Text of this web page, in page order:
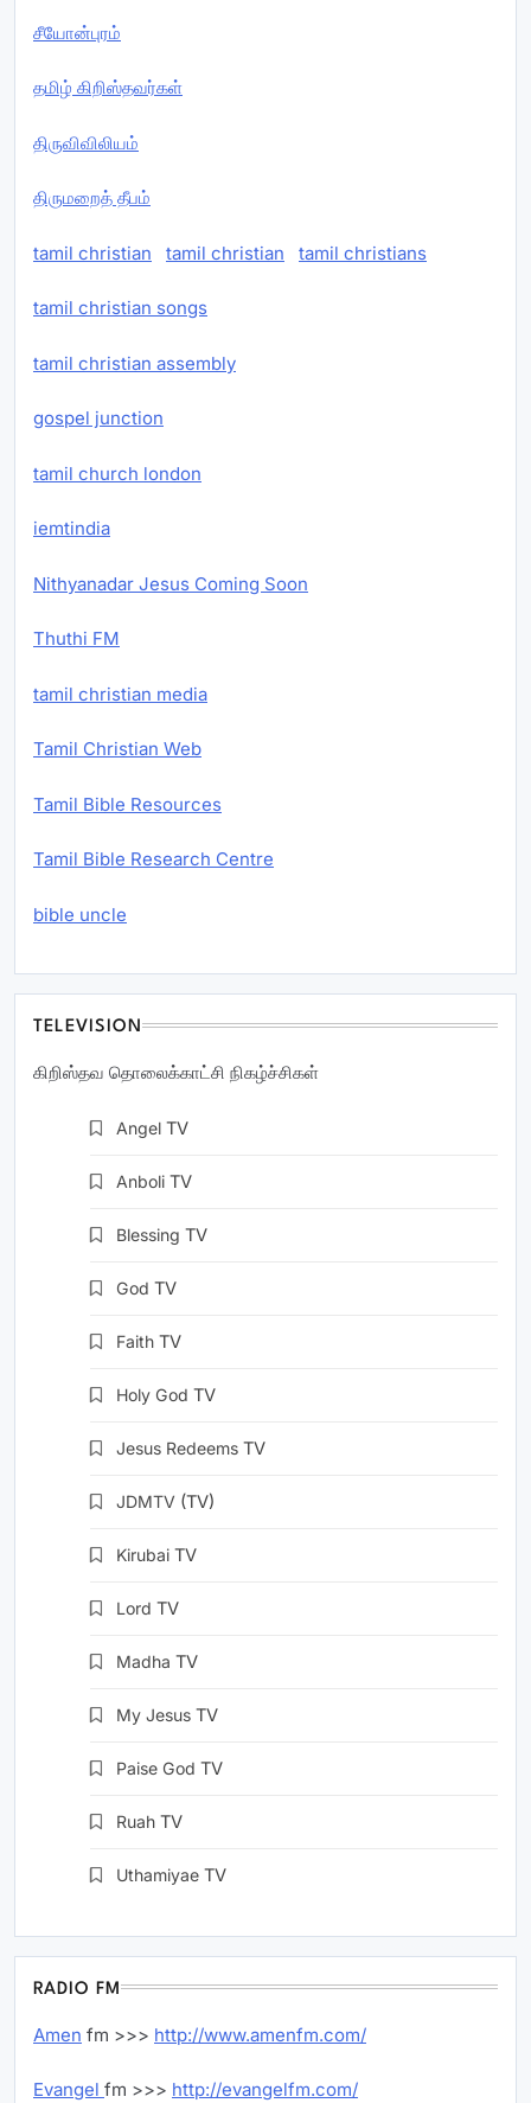
சீயோன்புரம்
தமிழ் கிறிஸ்தவர்கள்
திருவிவிலியம்
திருமறைத் தீபம்
tamil christian tamil christian tamil christians
tamil christian songs
tamil christian assembly
gospel junction
tamil church london
iemtindia
Nithyanadar Jesus Coming Soon
Thuthi FM
tamil christian media
Tamil Christian Web
Tamil Bible Resources
Tamil Bible Research Centre
bible uncle
TELEVISION
கிறிஸ்தவ தொலைக்காட்சி நிகழ்ச்சிகள்
Angel TV
Anboli TV
Blessing TV
God TV
Faith TV
Holy God TV
Jesus Redeems TV
JDMTV (TV)
Kirubai TV
Lord TV
Madha TV
My Jesus TV
Paise God TV
Ruah TV
Uthamiyae TV
RADIO FM
Amen fm >>> http://www.amenfm.com/
Evangel fm >>> http://evangelfm.com/